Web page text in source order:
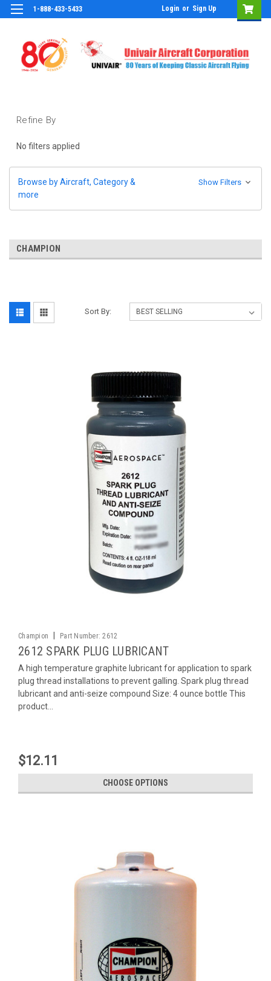
1-888-433-5433 Login or Sign Up
Refine By
No filters applied
Browse by Aircraft, Category &
more
Show Filters
CHAMPION
Sort By:
Champion Part Number: 2612
2612 SPARK PLUG LUBRICANT
A high temperature graphite lubricant for application to spark
plug thread installations to prevent galling. Spark plug thread
lubricant and anti-seize compound Size: 4 ounce bottle This
product...
$12.11
CHOOSE OPTIONS